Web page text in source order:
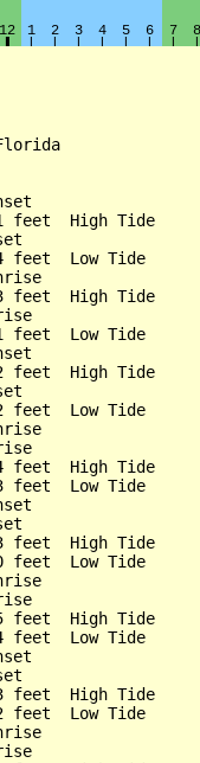
feet  High Tide
feet  Low Tide
feet  High Tide
feet  Low Tide
feet  High Tide
feet  Low Tide
feet  High Tide
feet  Low Tide
feet  High Tide
feet  Low Tide
feet  High Tide
feet  Low Tide
feet  High Tide
feet  Low Tide